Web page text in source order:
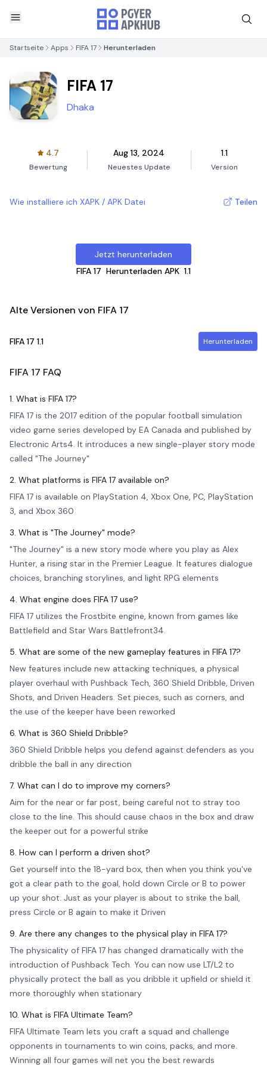
Startseite Apps FIFA 17 Herunterladen
FIFA 17
Dhaka
4.7
Bewertung
Aug 13, 2024
Neuestes Update
1.1
Version
Wie installiere ich XAPK / APK Datei Teilen
Jetzt herunterladen
FIFA 17 Herunterladen APK 1.1
Alte Versionen von FIFA 17
FIFA 17 1.1 Herunterladen
FIFA 17 FAQ
1. What is FIFA 17?
FIFA 17 is the 2017 edition of the popular football simulation
video game series developed by EA Canada and published by
Electronic Arts4. It introduces a new single-player story mode
called "The Journey"
2. What platforms is FIFA 17 available on?
FIFA 17 is available on PlayStation 4, Xbox One, PC, PlayStation
3, and Xbox 360
3. What is "The Journey" mode?
"The Journey" is a new story mode where you play as Alex
Hunter, a rising star in the Premier League. It features dialogue
choices, branching storylines, and light RPG elements
4. What engine does FIFA 17 use?
FIFA 17 utilizes the Frostbite engine, known from games like
Battlefield and Star Wars Battlefront34.
5. What are some of the new gameplay features in FIFA 17?
New features include new attacking techniques, a physical
player overhaul with Pushback Tech, 360 Shield Dribble, Driven
Shots, and Driven Headers. Set pieces, such as corners, and
the use of the keeper have been reworked
6. What is 360 Shield Dribble?
360 Shield Dribble helps you defend against defenders as you
dribble the ball in any direction
7. What can I do to improve my corners?
Aim for the near or far post, being careful not to stray too
close to the line. This should cause chaos in the box and draw
the keeper out for a powerful strike
8. How can I perform a driven shot?
Get yourself into the 18-yard box, then when you think you've
got a clear path to the goal, hold down Circle or B to power
up your shot. Just as your player is about to strike the ball,
press Circle or B again to make it Driven
9. Are there any changes to the physical play in FIFA 17?
The physicality of FIFA 17 has changed dramatically with the
introduction of Pushback Tech. You can now use LT/L2 to
physically protect the ball as you dribble it upfield or shield it
more thoroughly when stationary
10. What is FIFA Ultimate Team?
FIFA Ultimate Team lets you craft a squad and challenge
opponents in tournaments to win coins, packs, and more.
Winning all four games will net you the best rewards